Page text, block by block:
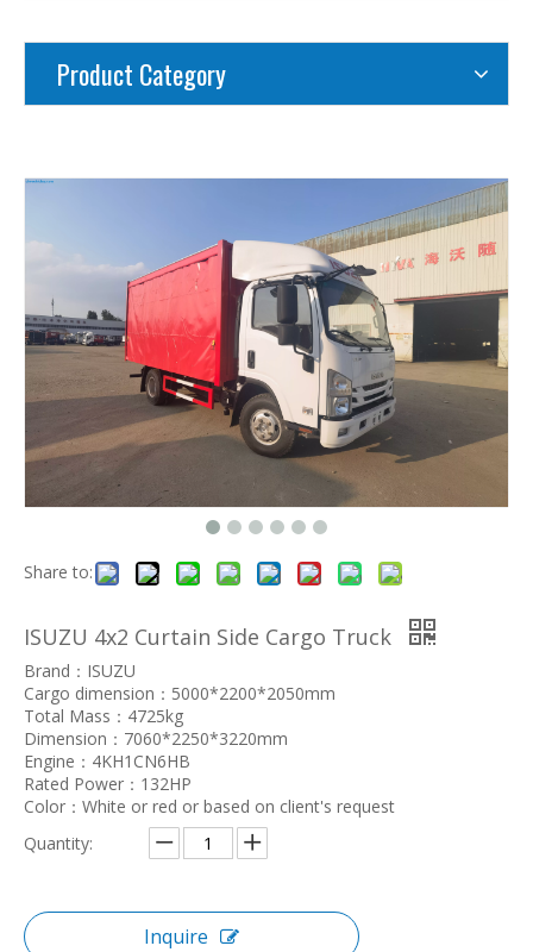
Product Category
Share to:
ISUZU 4x2 Curtain Side Cargo Truck
Brand：ISUZU
Cargo dimension：5000*2200*2050mm
Total Mass：4725kg
Dimension：7060*2250*3220mm
Engine：4KH1CN6HB
Rated Power：132HP
Color：White or red or based on client's request
Quantity:
Inquire